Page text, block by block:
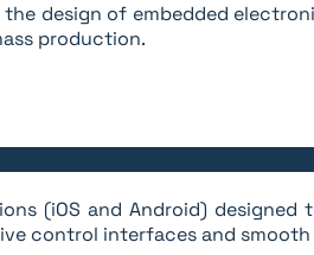
design of embedded
production.
(iOS and Android)
control interfaces and